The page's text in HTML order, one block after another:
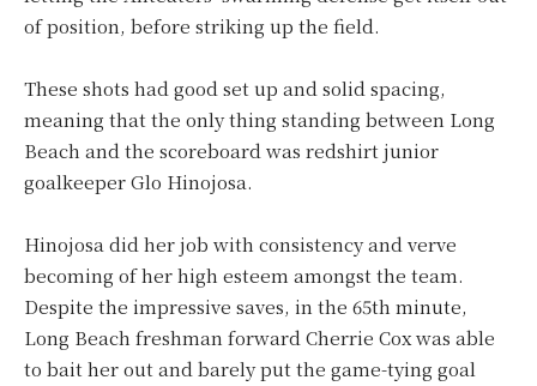
of position, before striking up the field.
These shots had good set up and solid spacing,
meaning that the only thing standing between Long
Beach and the scoreboard was redshirt junior
goalkeeper Glo Hinojosa.
Hinojosa did her job with consistency and verve
becoming of her high esteem amongst the team.
Despite the impressive saves, in the 65th minute,
Long Beach freshman forward Cherrie Cox was able
to bait her out and barely put the game-tying goal